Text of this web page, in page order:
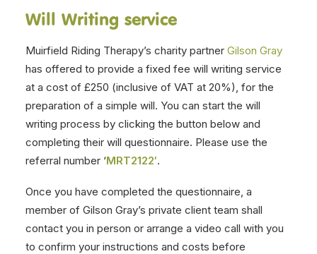
Will Writing service
Muirfield Riding Therapy’s charity partner Gilson Gray
has offered to provide a fixed fee will writing service
at a cost of £250 (inclusive of VAT at 20%), for the
preparation of a simple will. You can start the will
writing process by clicking the button below and
completing their will questionnaire. Please use the
referral number ‘MRT2122′.
Once you have completed the questionnaire, a
member of Gilson Gray’s private client team shall
contact you in person or arrange a video call with you
to confirm your instructions and costs before